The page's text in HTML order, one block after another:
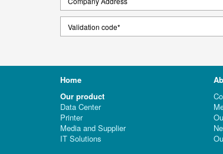
Home
Our product
Data Center
Printer
Media and Supplier
IT Solutions